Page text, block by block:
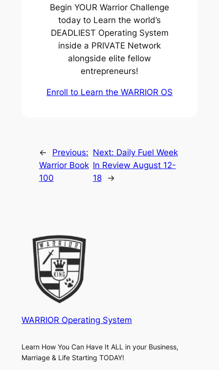
Begin YOUR Warrior Challenge
today to Learn the world’s
DEADLIEST Operating System
inside a PRIVATE Network
alongside elite fellow
entrepreneurs!
Enroll to Learn the WARRIOR OS
←
Previous:
Warrior Book
100
Next: Daily Fuel Week
In Review August 12-
18
→
WARRIOR Operating System
Learn How You Can Have It ALL in your Business,
Marriage & Life Starting TODAY!